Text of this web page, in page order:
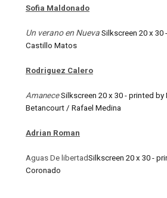
Sofia Maldonado
Un verano en Nueva Silkscreen 20 x 30
Castillo Matos
Rodriguez Calero
AmaneceSilkscreen 20 x 30 - printed
Betancourt / Rafael Medina
Adrian Roman
Aguas De libertadSilkscreen 20 x 30 -
Coronado